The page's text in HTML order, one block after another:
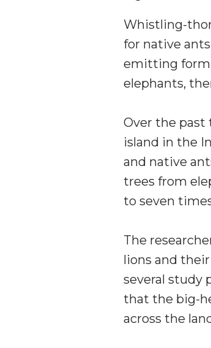
Whistling-
for native
emitting
elephants,
Over the
island in the
and native
trees from
to seven
The
lions and
several study
that the big-
across the